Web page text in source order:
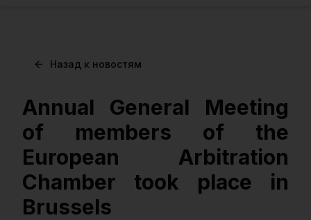
Назад к новостям
Annual General Meeting
of members of the
European Arbitration
Chamber took place in
Brussels